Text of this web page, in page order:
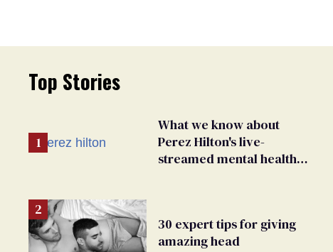
Top Stories
What we know about
Perez Hilton's live-
streamed mental health
30 expert tips for giving
amazing head